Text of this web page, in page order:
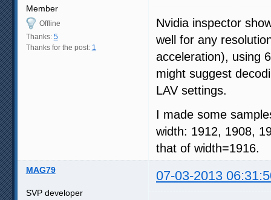
Member
Offline
Thanks: 5
Thanks for the post: 1
Nvidia inspector
well for any
acceleration), using
might suggest
LAV settings.
I made some
width: 1912, 1908,
that of width=1916.
MAG79 07-03-2013
SVP developer